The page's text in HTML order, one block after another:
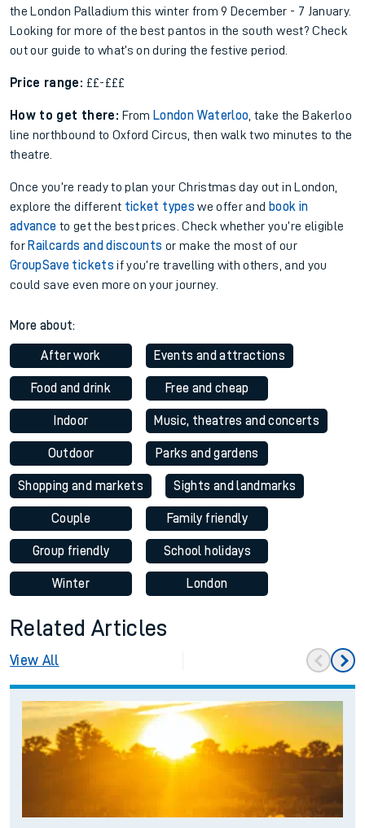
the London Palladium this winter from 9 December - 7 January.
Looking for more of the best pantos in the south west? Check
out our guide to what’s on during the festive period.
Price range: ££-£££
How to get there: From London Waterloo , take the Bakerloo
line northbound to Oxford Circus, then walk two minutes to the
theatre.
Once you’re ready to plan your Christmas day out in London,
explore the different ticket types we offer and book in
advance to get the best prices. Check whether you’re eligible
for Railcards and discounts or make the most of our
GroupSave tickets if you’re travelling with others, and you
could save even more on your journey.
More about:
After work Events and attractions
Food and drink Free and cheap
Indoor Music, theatres and concerts
Outdoor Parks and gardens
Shopping and markets Sights and landmarks
Couple Family friendly
Group friendly School holidays
Winter London
Related Articles
View All